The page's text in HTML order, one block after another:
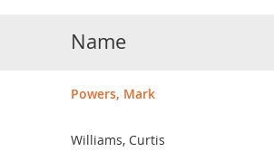
Name
Powers, Mark
Williams, Curtis